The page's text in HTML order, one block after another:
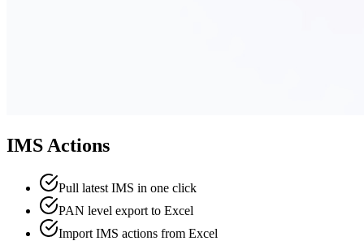
IMS Actions
Pull latest IMS in one click
PAN level export to Excel
Import IMS actions from Excel